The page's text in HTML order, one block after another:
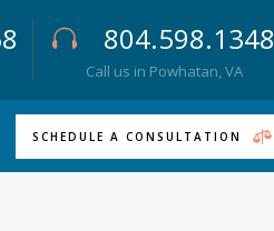
804.598.1348
Call us in Powhatan, VA
SCHEDULE A CONSULTATION